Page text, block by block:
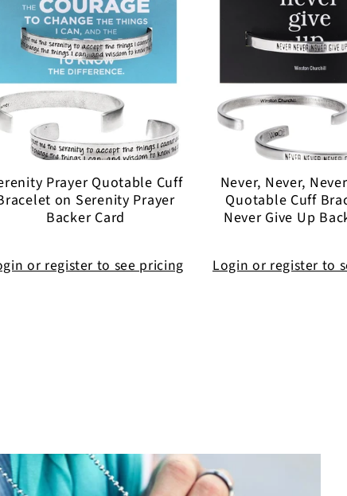
Prayer Quotable Cuff
on Serenity Prayer
Backer Card
or register to see pricing
Never, Never,
Quotable Cuff
Never Give Up
Login or register to